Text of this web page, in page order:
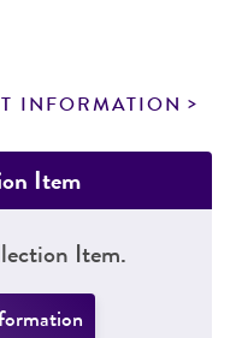
INFORMATION
Item
Item.